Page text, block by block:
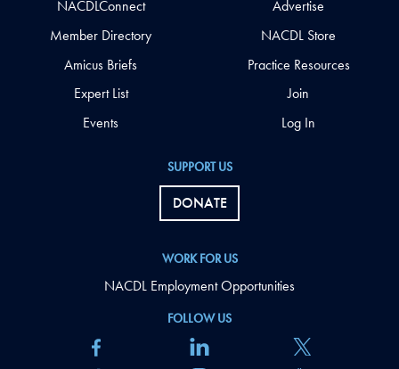
FOLLOW US
SUPPORT US
DONATE
WORK FOR US
NACDL Employment Opportunities
NACDLConnect
Member Directory
Amicus Briefs
Expert List
Events
Advertise
NACDL Store
Practice Resources
Join
Log In